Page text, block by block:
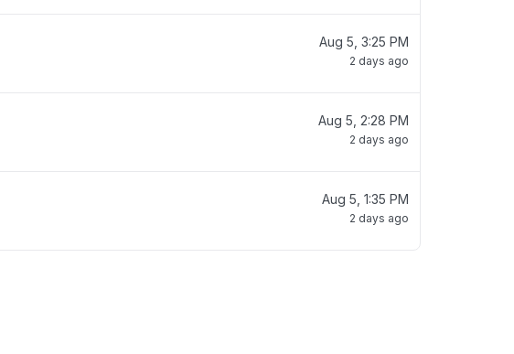
Aug 5, 3:25 PM
2 days ago
Aug 5, 2:28 PM
2 days ago
Aug 5, 1:35 PM
2 days ago